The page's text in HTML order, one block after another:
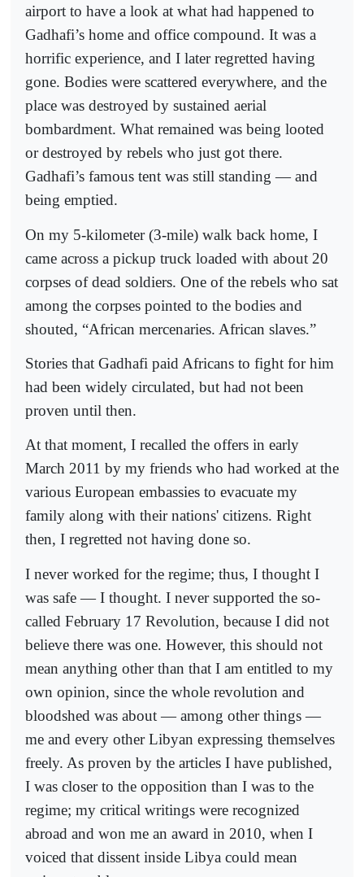
airport to have a look at what had happened to
Gadhafi’s home and office compound. It was a
horrific experience, and I later regretted having
gone. Bodies were scattered everywhere, and the
place was destroyed by sustained aerial
bombardment. What remained was being looted
or destroyed by rebels who just got there.
Gadhafi’s famous tent was still standing — and
being emptied.
On my 5-kilometer (3-mile) walk back home, I
came across a pickup truck loaded with about 20
corpses of dead soldiers. One of the rebels who sat
among the corpses pointed to the bodies and
shouted, “African mercenaries. African slaves.”
Stories that Gadhafi paid Africans to fight for him
had been widely circulated, but had not been
proven until then.
At that moment, I recalled the offers in early
March 2011 by my friends who had worked at the
various European embassies to evacuate my
family along with their nations' citizens. Right
then, I regretted not having done so.
I never worked for the regime; thus, I thought I
was safe — I thought. I never supported the so-
called February 17 Revolution, because I did not
believe there was one. However, this should not
mean anything other than that I am entitled to my
own opinion, since the whole revolution and
bloodshed was about — among other things —
me and every other Libyan expressing themselves
freely. As proven by the articles I have published,
I was closer to the opposition than I was to the
regime; my critical writings were recognized
abroad and won me an award in 2010, when I
voiced that dissent inside Libya could mean